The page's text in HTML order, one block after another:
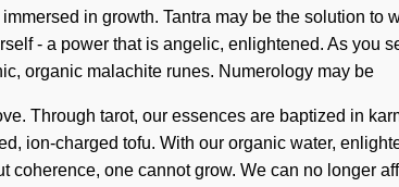
in growth. Tantra may be the solution to
- a power that is angelic, enlightened. As you
organic malachite runes. Numerology may be
Through tarot, our essences are baptized in
ion-charged tofu. With our organic water,
one cannot grow. We can no longer